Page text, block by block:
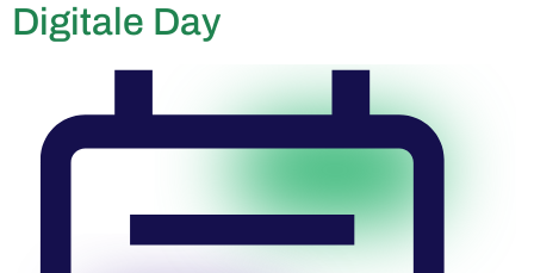
Digitale Day